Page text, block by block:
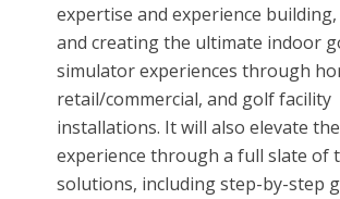
expertise and experience
and creating the ultimate indoor
simulator experiences through
retail/commercial, and golf facility
installations. It will also elevate
experience through a full slate of
solutions, including step-by-step